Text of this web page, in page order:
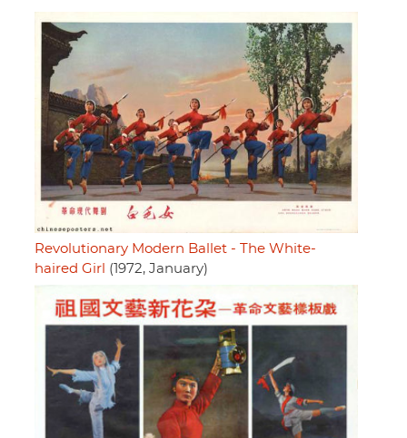
Revolutionary Modern Ballet - The White-
haired Girl (1972, January)